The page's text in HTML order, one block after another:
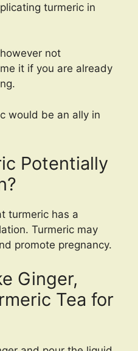
turmeric in
not
it if you are already
would be an ally in
Potentially
turmeric has a
Turmeric may
promote pregnancy.
Ginger,
Tea for